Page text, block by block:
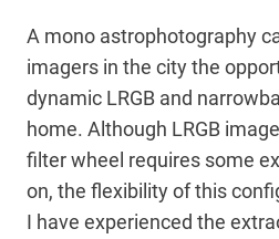
A mono astrophotography
imagers in the city the
dynamic LRGB and
home. Although LRGB
filter wheel requires some
on, the flexibility of this
I have experienced the